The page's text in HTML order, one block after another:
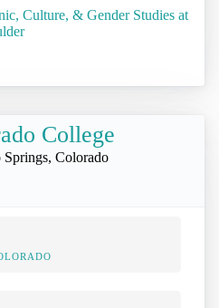
Culture, & Gender Studies at
College
Springs, Colorado